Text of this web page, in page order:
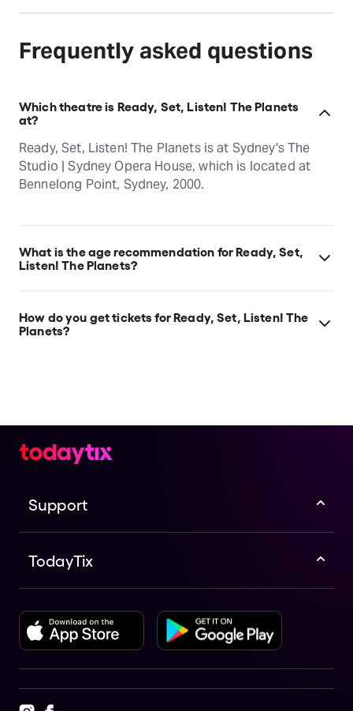
Frequently asked questions
Which theatre is Ready, Set, Listen! The Planets
at?
Ready, Set, Listen! The Planets is at Sydney's The
Studio | Sydney Opera House, which is located at
Bennelong Point, Sydney, 2000.
What is the age recommendation for Ready, Set,
Listen! The Planets?
Ages 0–5.
How do you get tickets for Ready, Set, Listen! The
Planets?
Support
TodayTix